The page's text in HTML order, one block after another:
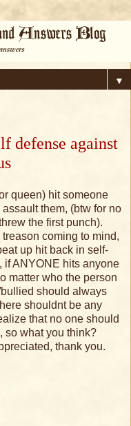
▼
defense against
queen) hit someone
them, (btw for no
the first punch).
coming to mind,
up hit back in self-
if ANYONE hits anyone
matter who the person
should always
shouldnt be any
that no one should
so what you think?
thank you.